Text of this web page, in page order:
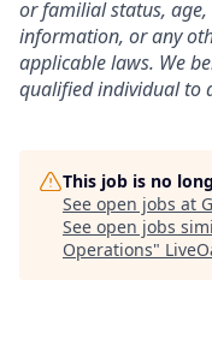
or familial status, age,
information, or any
applicable laws. We
qualified individual to
This job is no
See open jobs at
See open jobs
Operations"